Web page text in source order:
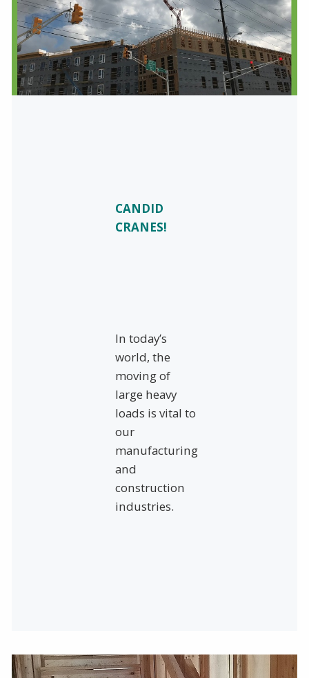
CANDID
CRANES!
In today’s
world, the
moving of
large heavy
loads is vital to
our
manufacturing
and
construction
industries.